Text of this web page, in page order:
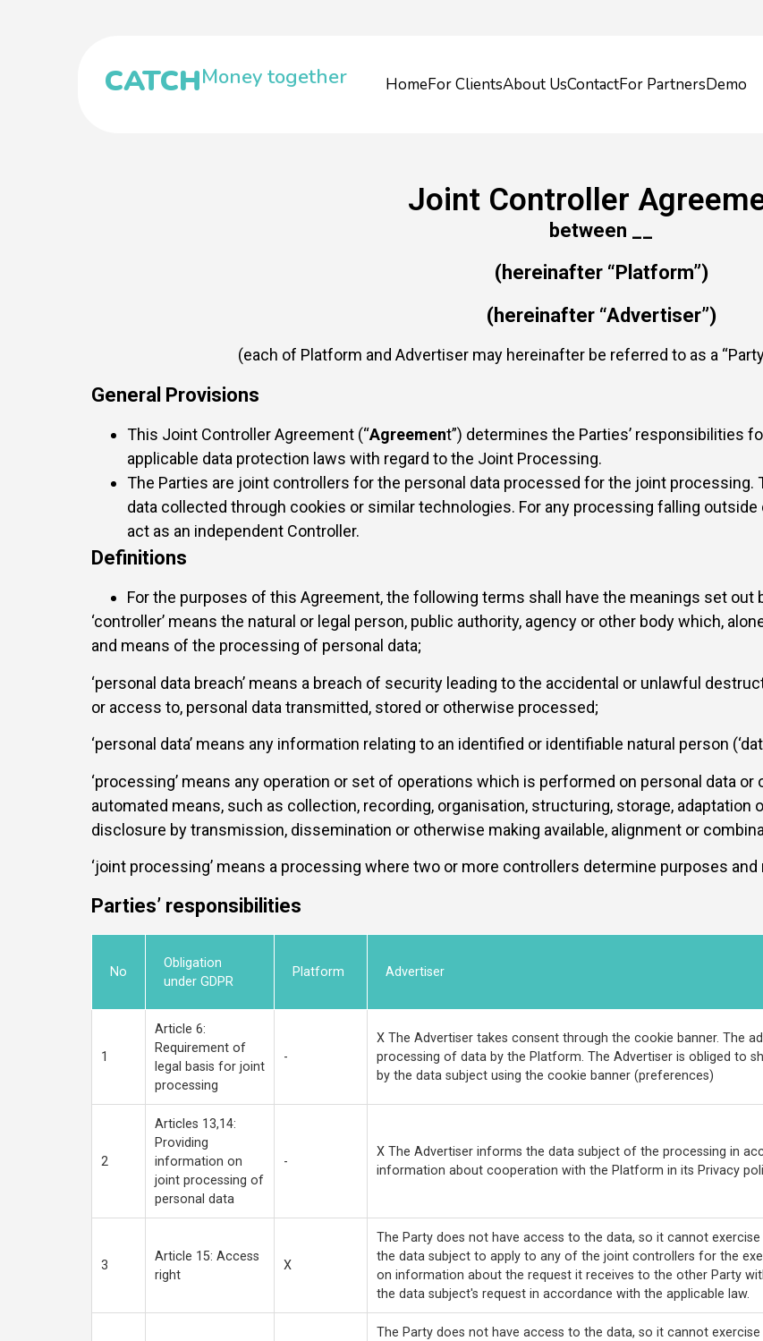
CATCHMoney together HomeFor ClientsAbout UsContactFor PartnersDemo
Joint Controller
between __
(hereinafter “Platform”)
(hereinafter “Advertiser”)
(each of Platform and Advertiser may hereinafter be referred to as a
General Provisions
This Joint Controller Agreement (“Agreement”) determines the Parties’ responsibilities
applicable data protection laws with regard to the Joint Processing.
The Parties are joint controllers for the personal data processed for the joint
data collected through cookies or similar technologies. For any processing falling
act as an independent Controller.
Definitions
For the purposes of this Agreement, the following terms shall have the meanings set out
‘controller’ means the natural or legal person, public authority, agency or other body which,
and means of the processing of personal data;
‘personal data breach’ means a breach of security leading to the accidental or unlawful
or access to, personal data transmitted, stored or otherwise processed;
‘personal data’ means any information relating to an identified or identifiable natural person
‘processing’ means any operation or set of operations which is performed on personal data
automated means, such as collection, recording, organisation, structuring, storage, adaptation
disclosure by transmission, dissemination or otherwise making available, alignment or
‘joint processing’ means a processing where two or more controllers determine purposes and
Parties’ responsibilities
No
Obligation
under GDPR
Platform Advertiser
1
Article 6:
Requirement of
legal basis for joint
processing
-
X The Advertiser takes consent through the cookie banner. The
processing of data by the Platform. The Advertiser is obliged to
by the data subject using the cookie banner (preferences)
2
Articles 13,14:
Providing
information on
joint processing of
personal data
-
X The Advertiser informs the data subject of the processing in
information about cooperation with the Platform in its Privacy
3
Article 15: Access
right
X
The Party does not have access to the data, so it cannot
the data subject to apply to any of the joint controllers for the
on information about the request it receives to the other Party
the data subject's request in accordance with the applicable law.
The Party does not have access to the data, so it cannot